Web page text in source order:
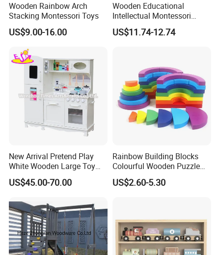
Wooden Rainbow Arch
Stacking Montessori Toys
US$9.00-16.00
Wooden Educational
Intellectual Montessori
Wholesale Baby Kids
Children DIY Toys Railway
US$11.74-12.74
New Arrival Pretend Play
White Wooden Large Toy
Kitchen for Kids 10%off
W10c409
US$45.00-70.00
Rainbow Building Blocks
Colourful Wooden Puzzle
Montessori Toys
US$2.60-5.30